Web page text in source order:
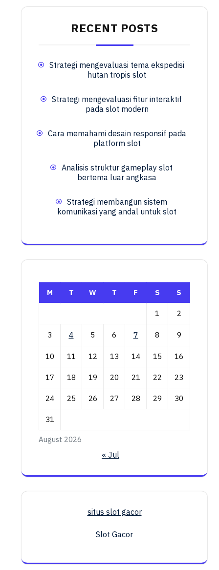
RECENT POSTS
Strategi mengevaluasi tema ekspedisi
hutan tropis slot
Strategi mengevaluasi fitur interaktif
pada slot modern
Cara memahami desain responsif pada
platform slot
Analisis struktur gameplay slot
bertema luar angkasa
Strategi membangun sistem
komunikasi yang andal untuk slot
August 2026
M T W T F S S
1 2
3 4 5 6 7 8 9
10 11 12 13 14 15 16
17 18 19 20 21 22 23
24 25 26 27 28 29 30
31
« Jul
situs slot gacor
Slot Gacor